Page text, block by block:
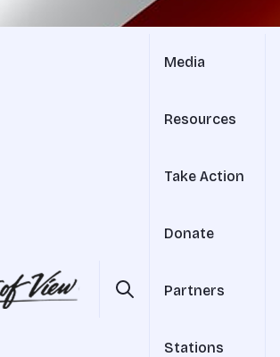
Media
Resources
Take Action
Donate
Partners
Stations